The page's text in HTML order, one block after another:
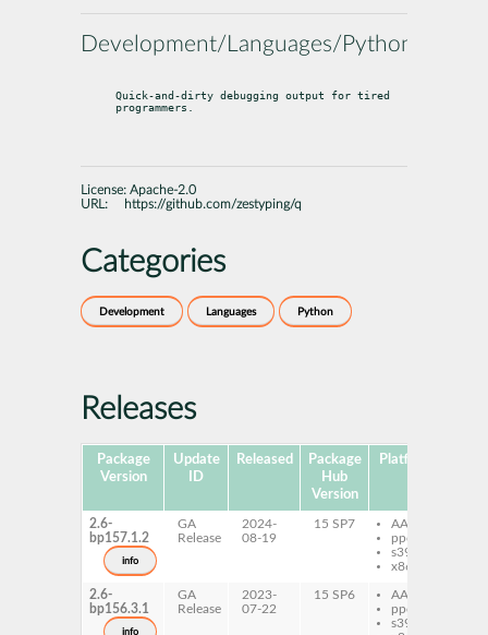
Development/Languages/Python
Quick-and-dirty debugging output for tired
programmers.
License: Apache-2.0
URL:
https://github.com/zestyping/q
Categories
Development Languages Python
Releases
Package
Version
Update
ID
Released
Package
Hub
Version
Platforms
2.6-
bp157.1.2
info
GA
Release
2024-
08-19
15 SP7
AArch64
ppc64le
s390x
x86-64
2.6-
bp156.3.1
info
GA
Release
2023-
07-22
15 SP6
AArch64
ppc64le
s390x